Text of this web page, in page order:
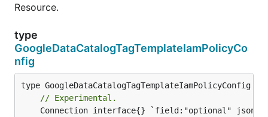
Resource.
type
GoogleDataCatalogTagTemplateIamPolicyCo
nfig
// Experimental.